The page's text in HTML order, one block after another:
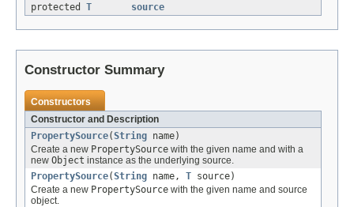
protected T source
Constructor Summary
Constructors
Constructor and Description
PropertySource(String name)
Create a new PropertySource with the given name and with a
new Object instance as the underlying source.
PropertySource(String name, T source)
Create a new PropertySource with the given name and source
object.